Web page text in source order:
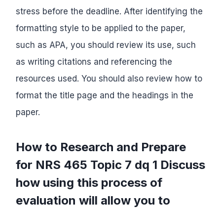
stress before the deadline. After identifying the
formatting style to be applied to the paper,
such as APA, you should review its use, such
as writing citations and referencing the
resources used. You should also review how to
format the title page and the headings in the
paper.
How to Research and Prepare
for NRS 465 Topic 7 dq 1 Discuss
how using this process of
evaluation will allow you to